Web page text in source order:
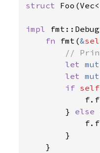
struct
impl fmt::Debug
fn fmt(&
//
let mut
let mut
if self
        }
else
        }
    }